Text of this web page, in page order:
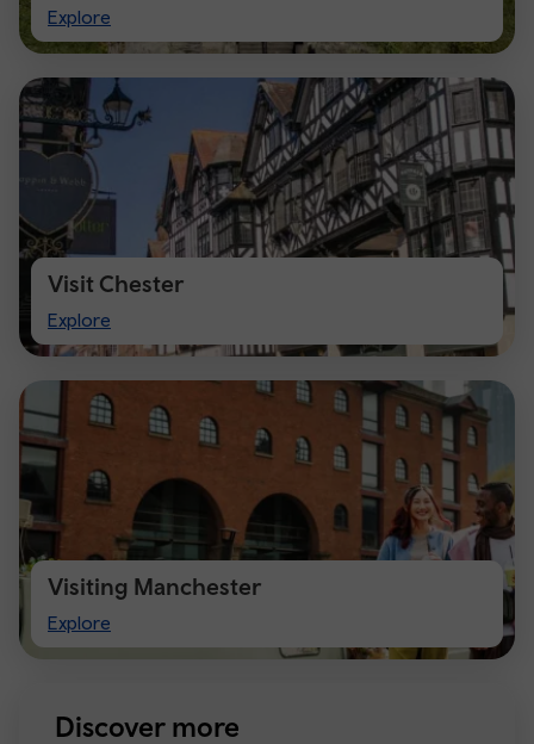
Explore
Visit
Cardiff
Visit Chester
Explore
Visit
Chester
Visiting Manchester
Explore
Visiting
Manchester
Discover more